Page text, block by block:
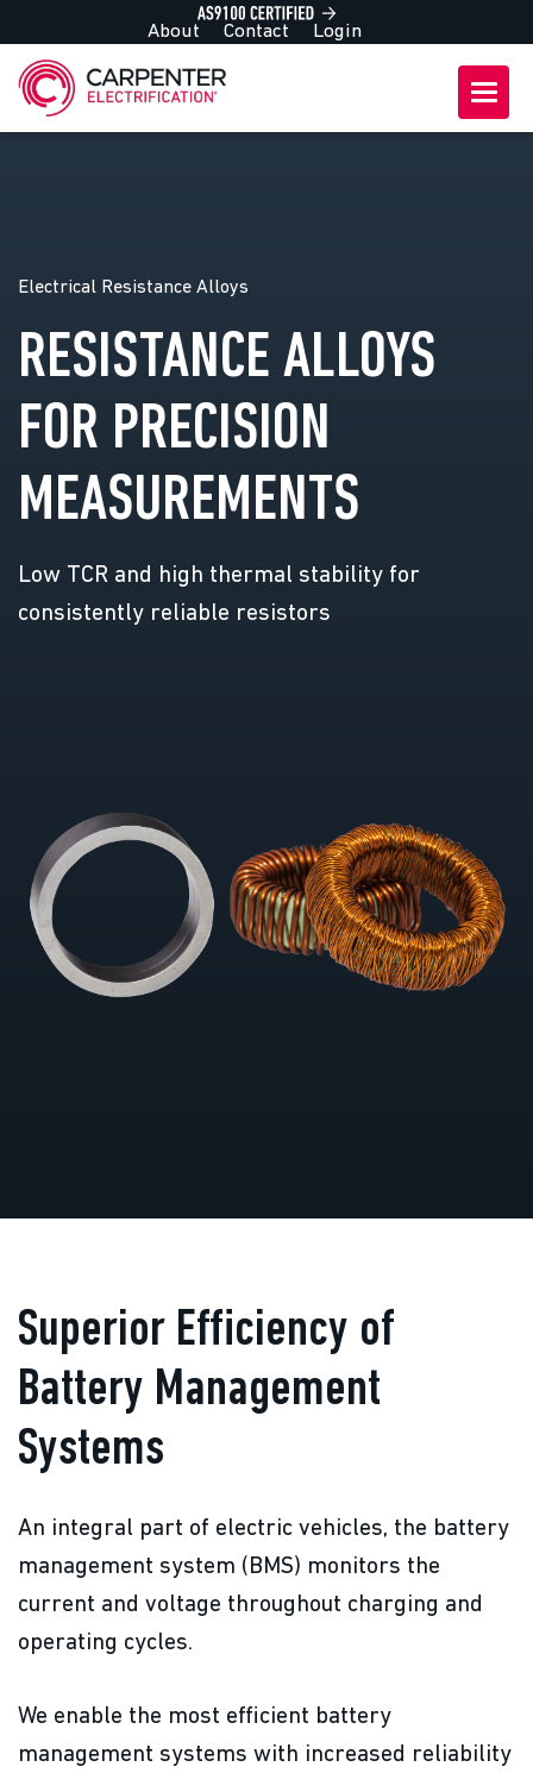
About Contact Login
Electrical Resistance Alloys
RESISTANCE ALLOYS
FOR PRECISION
MEASUREMENTS
Low TCR and high thermal stability for
consistently reliable resistors
Superior Efficiency of
Battery Management
Systems
An integral part of electric vehicles, the battery
management system (BMS) monitors the
current and voltage throughout charging and
operating cycles.
We enable the most efficient battery
management systems with increased reliability